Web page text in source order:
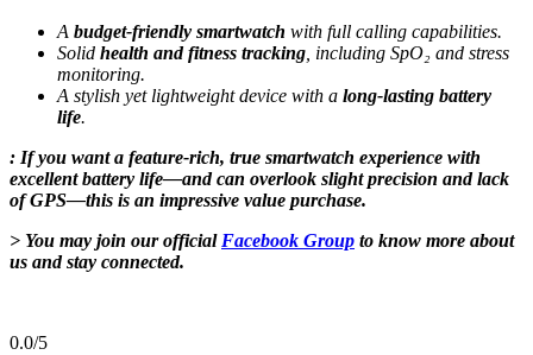
A budget-friendly smartwatch with full calling capabilities.
Solid health and fitness tracking , including SpO₂ and stress
monitoring.
A stylish yet lightweight device with a long-lasting battery
life.
: If you want a feature-rich, true smartwatch experience with
excellent battery life—and can overlook slight precision and lack
of GPS—this is an impressive value purchase.
> You may join our official Facebook Group to know more about
us and stay connected.
0.0/5